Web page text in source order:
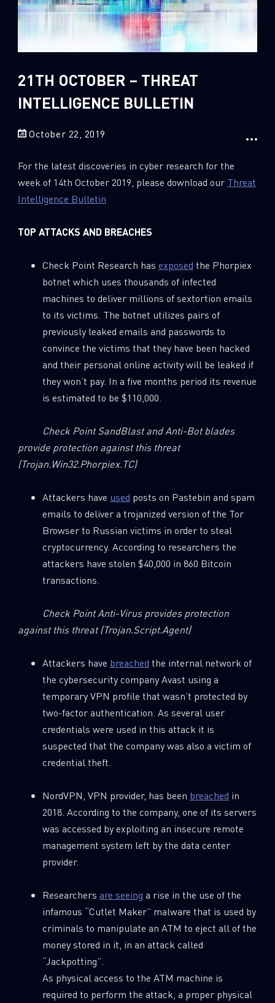
Sandblast File Analysis
Crypto
Data & Threat Intelligence
Demos
Global Cyber Attack Reports
How To Guides
Security Report
Web 3.0 Security 11
Wipers
21TH OCTOBER – THREAT
INTELLIGENCE BULLETIN
October 22, 2019
For the latest discoveries in cyber research for the
week of 14th October 2019, please download our Threat
Intelligence Bulletin
TOP ATTACKS AND BREACHES
Check Point Research has exposed the Phorpiex
botnet which uses thousands of infected
machines to deliver millions of sextortion emails
to its victims. The botnet utilizes pairs of
previously leaked emails and passwords to
convince the victims that they have been hacked
and their personal online activity will be leaked if
they won’t pay. In a five months period its revenue
is estimated to be $110,000.
Check Point SandBlast and Anti-Bot blades
provide protection against this threat
(Trojan.Win32.Phorpiex.TC)
Attackers have used posts on Pastebin and spam
emails to deliver a trojanized version of the Tor
Browser to Russian victims in order to steal
cryptocurrency. According to researchers the
attackers have stolen $40,000 in 860 Bitcoin
transactions.
Check Point Anti-Virus provides protection
against this threat (Trojan.Script.Agent)
Attackers have breached the internal network of
the cybersecurity company Avast using a
temporary VPN profile that wasn’t protected by
two-factor authentication. As several user
credentials were used in this attack it is
suspected that the company was also a victim of
credential theft.
NordVPN, VPN provider, has been breached in
2018. According to the company, one of its servers
was accessed by exploiting an insecure remote
management system left by the data center
provider.
Researchers are seeing a rise in the use of the
infamous “Cutlet Maker” malware that is used by
criminals to manipulate an ATM to eject all of the
money stored in it, in an attack called
“Jackpotting”.
As physical access to the ATM machine is
required to perform the attack, a proper physical